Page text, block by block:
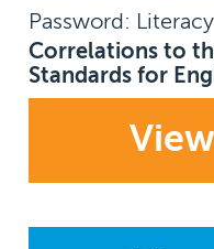
Password: Literacy
Correlations to
Standards for